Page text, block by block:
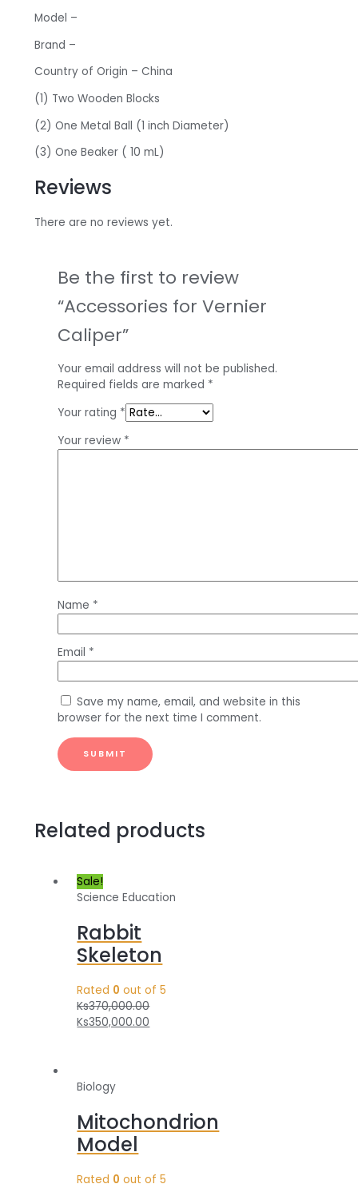
Model –
Brand –
Country of Origin – China
(1) Two Wooden Blocks
(2) One Metal Ball (1 inch Diameter)
(3) One Beaker ( 10 mL)
Reviews
There are no reviews yet.
Be the first to review
“Accessories for Vernier
Caliper”
Your email address will not be published.
Required fields are marked *
Your rating *
Your review *
Name *
Email *
Save my name, email, and website in this
browser for the next time I comment.
Related products
Sale!
Science Education
Rabbit
Skeleton
Rated 0 out of 5
Ks370,000.00
Ks350,000.00
Biology
Mitochondrion
Model
Rated 0 out of 5